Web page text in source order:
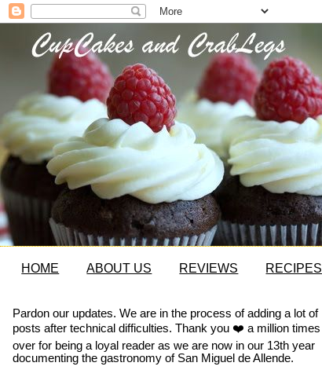
HOME ABOUT US REVIEWS RECIPES
Pardon our updates. We are in the process of adding a lot of
posts after technical difficulties. Thank you ❤️ a million times
over for being a loyal reader as we are now in our 13th year
documenting the gastronomy of San Miguel de Allende.